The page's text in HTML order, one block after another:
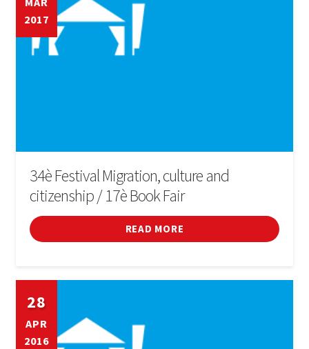
2017
34è Festival Migration, culture and
citizenship / 17è Book Fair
READ MORE
28
APR
2016